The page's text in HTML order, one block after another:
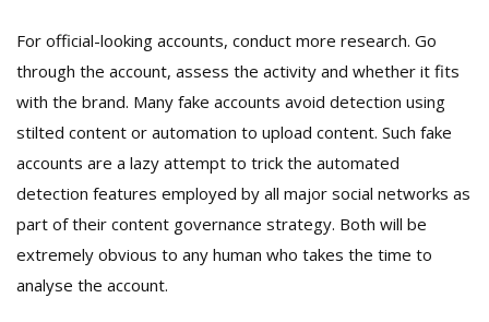
For official-looking accounts, conduct more research. Go
through the account, assess the activity and whether it fits
with the brand. Many fake accounts avoid detection using
stilted content or automation to upload content. Such fake
accounts are a lazy attempt to trick the automated
detection features employed by all major social networks as
part of their content governance strategy. Both will be
extremely obvious to any human who takes the time to
analyse the account.